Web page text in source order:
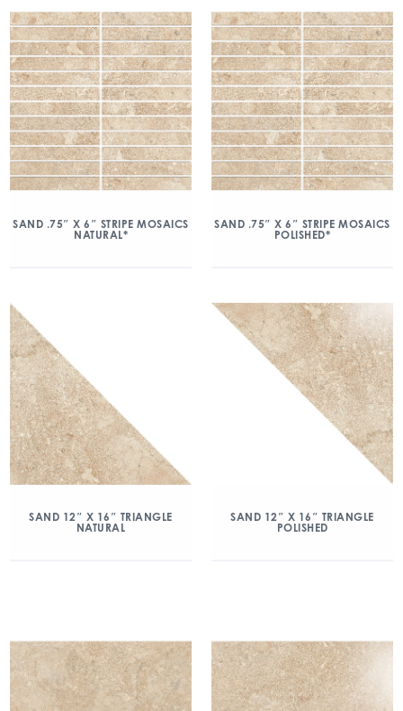
SAND .75″ X 6″ STRIPE MOSAICS
NATURAL*
SAND .75″ X 6″ STRIPE MOSAICS
POLISHED*
SAND 12″ X 16″ TRIANGLE
NATURAL
SAND 12″ X 16″ TRIANGLE
POLISHED